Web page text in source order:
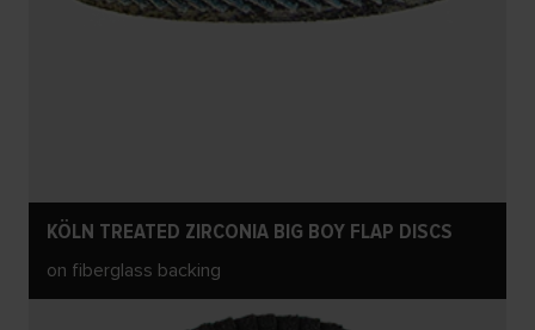
KÖLN TREATED ZIRCONIA BIG BOY FLAP DISCS
on fiberglass backing